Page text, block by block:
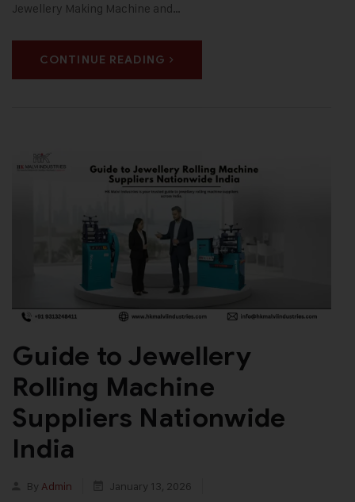
Jewellery Making Machine and…
CONTINUE READING
Guide to Jewellery
Rolling Machine
Suppliers Nationwide
India
By Admin
January 13, 2026